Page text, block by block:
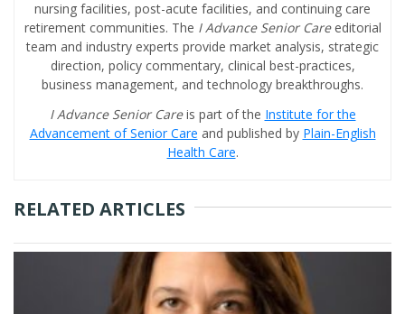
nursing facilities, post-acute facilities, and continuing care
retirement communities. The I Advance Senior Care editorial
team and industry experts provide market analysis, strategic
direction, policy commentary, clinical best-practices,
business management, and technology breakthroughs.
I Advance Senior Careis part of the Institute for the
Advancement of Senior Care and published by Plain-English
Health Care.
RELATED ARTICLES